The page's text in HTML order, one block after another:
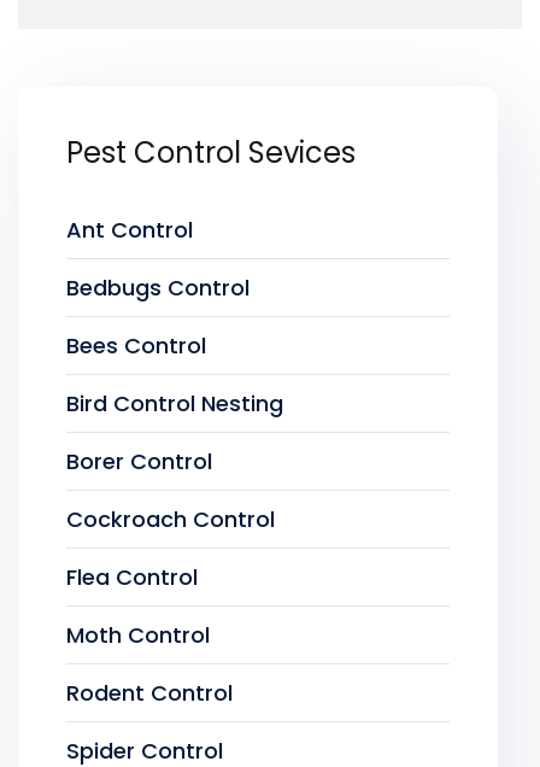
Pest Control Sevices
Ant Control
Bedbugs Control
Bees Control
Bird Control Nesting
Borer Control
Cockroach Control
Flea Control
Moth Control
Rodent Control
Spider Control